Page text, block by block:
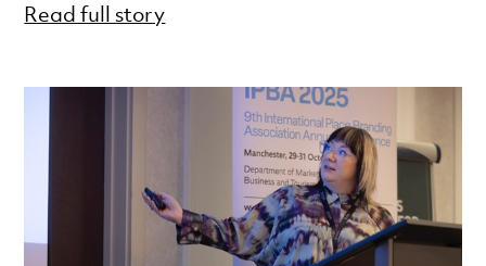
Read full story